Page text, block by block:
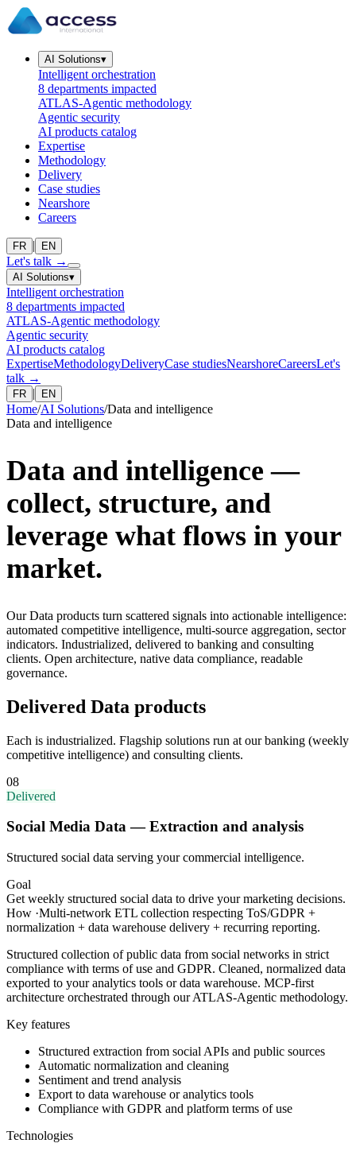
AI Solutions▾
Intelligent orchestration
8 departments impacted
ATLAS-Agentic methodology
Agentic security
AI products catalog
Expertise
Methodology
Delivery
Case studies
Nearshore
Careers
FR | EN
Let's talk →
AI Solutions▾
Intelligent orchestration
8 departments impacted
ATLAS-Agentic methodology
Agentic security
AI products catalog
ExpertiseMethodologyDeliveryCase studiesNearshoreCareersLet's
talk →
FR | EN
Home/AI Solutions/Data and intelligence
Data and intelligence
Data and intelligence —
collect, structure, and
leverage what flows in your
market.
Our Data products turn scattered signals into actionable intelligence:
automated competitive intelligence, multi-source aggregation, sector
indicators. Industrialized, delivered to banking and consulting
clients. Open architecture, native data compliance, readable
governance.
Delivered Data products
Each is industrialized. Flagship solutions run at our banking (weekly
competitive intelligence) and consulting clients.
08
Delivered
Social Media Data — Extraction and analysis
Structured social data serving your commercial intelligence.
Goal
Get weekly structured social data to drive your marketing decisions.
How ·Multi-network ETL collection respecting ToS/GDPR +
normalization + data warehouse delivery + recurring reporting.
Structured collection of public data from social networks in strict
compliance with terms of use and GDPR. Cleaned, normalized data
exported to your analytics tools or data warehouse. MCP-first
architecture orchestrated through our ATLAS-Agentic methodology.
Key features
Structured extraction from social APIs and public sources
Automatic normalization and cleaning
Sentiment and trend analysis
Export to data warehouse or analytics tools
Compliance with GDPR and platform terms of use
Technologies